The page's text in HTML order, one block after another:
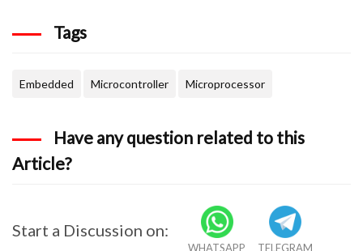
Tags
Embedded Microcontroller Microprocessor
Have any question related to this
Article?
Start a Discussion on:
WHATSAPP TELEGRAM